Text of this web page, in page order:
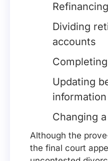
Dividing
accounts
Updating
information
Changing
Although the
the final court